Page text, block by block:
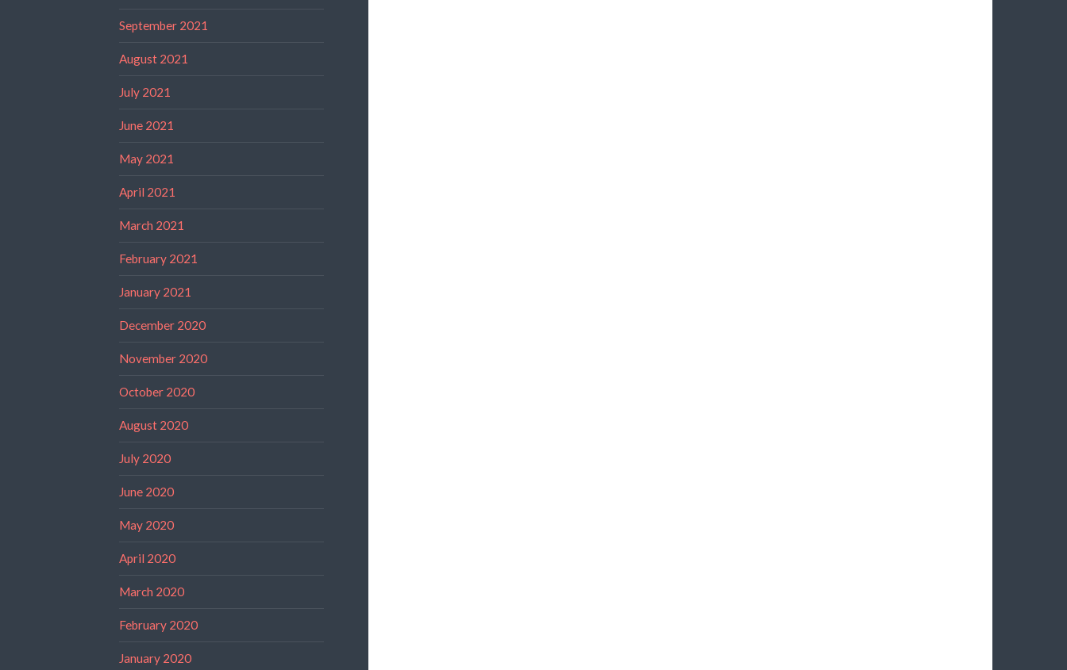
September 2021
August 2021
July 2021
June 2021
May 2021
April 2021
March 2021
February 2021
January 2021
December 2020
November 2020
October 2020
August 2020
July 2020
June 2020
May 2020
April 2020
March 2020
February 2020
January 2020